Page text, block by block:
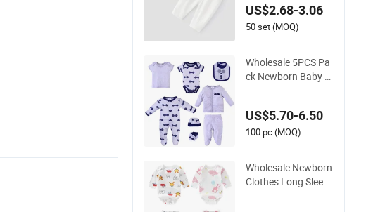
otch, One-Month-Ol
d Baby Monk's Robe
US$2.68-3.06
50 set (MOQ)
Wholesale 5PCS Pa
ck Newborn Baby Cl
Sets Bib Mitten Soc
ks Hat Cotton Boy
US$5.70-6.50
100 pc (MOQ)
Wholesale Newborn
Clothes Long Sleeve